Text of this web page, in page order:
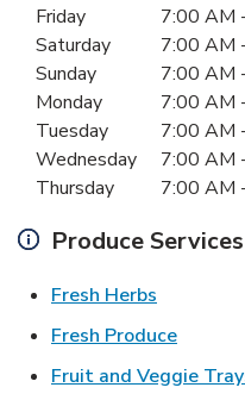
Day of the WeekHours
Friday 7:00 AM -
Saturday
7:00 AM -
Sunday
7:00 AM -
Monday
7:00 AM -
Tuesday
7:00 AM -
Wednesday
7:00 AM -
Thursday
7:00 AM -
Produce Services
Fresh Herbs
Fresh ProduceLink
Fruit and Veggie